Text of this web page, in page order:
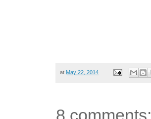
at May 22, 2014
8 comments: